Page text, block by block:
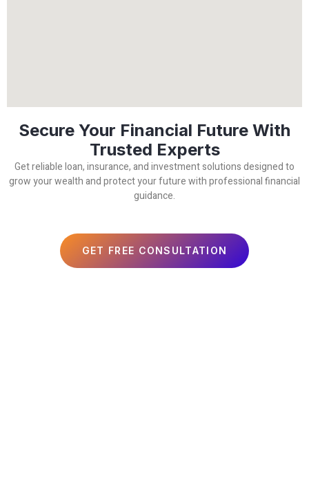
Secure Your Financial Future With
Trusted Experts
Get reliable loan, insurance, and investment solutions designed to
grow your wealth and protect your future with professional financial
guidance.
GET FREE CONSULTATION